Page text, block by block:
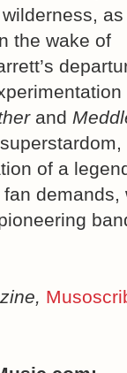
the wake of
and
of a